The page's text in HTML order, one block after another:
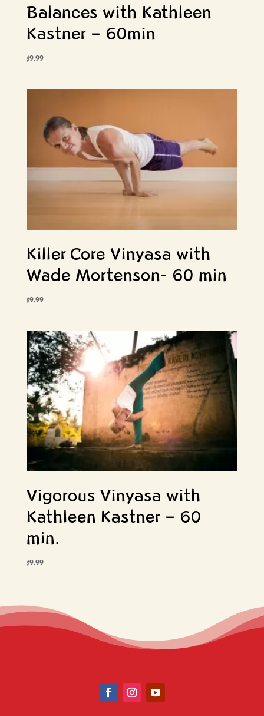
Balances with Kathleen
Kastner – 60min
$9.99
Killer Core Vinyasa with
Wade Mortenson- 60 min
$9.99
Vigorous Vinyasa with
Kathleen Kastner – 60
min.
$9.99